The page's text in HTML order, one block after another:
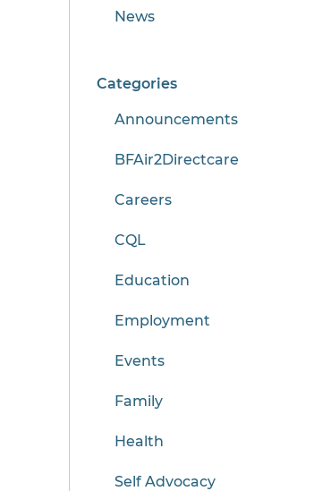
News
Categories
Announcements
BFAir2Directcare
Careers
CQL
Education
Employment
Events
Family
Health
Self Advocacy